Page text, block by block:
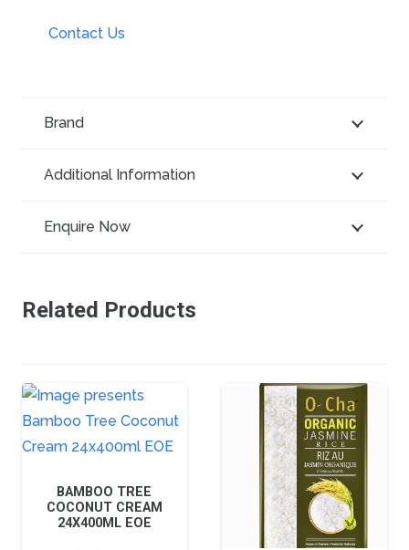
Contact Us
Brand
Additional Information
Enquire Now
Related Products
BAMBOO TREE
COCONUT CREAM
24X400ML EOE